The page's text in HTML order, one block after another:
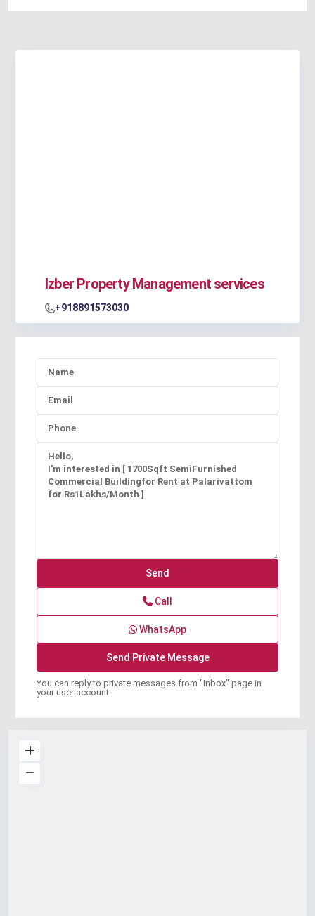
Izber Property Management services
+918891573030
Call
WhatsApp
You can reply to private messages from "Inbox" page in
your user account.